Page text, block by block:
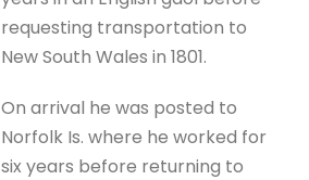
requesting transportation to
New South Wales in 1801.
On arrival he was posted to
Norfolk Is. where he worked for
six years before returning to